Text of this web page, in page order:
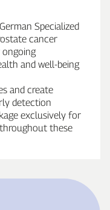
Specialized
cancer
ongoing
and well‑being
and create
detection
exclusively for
these